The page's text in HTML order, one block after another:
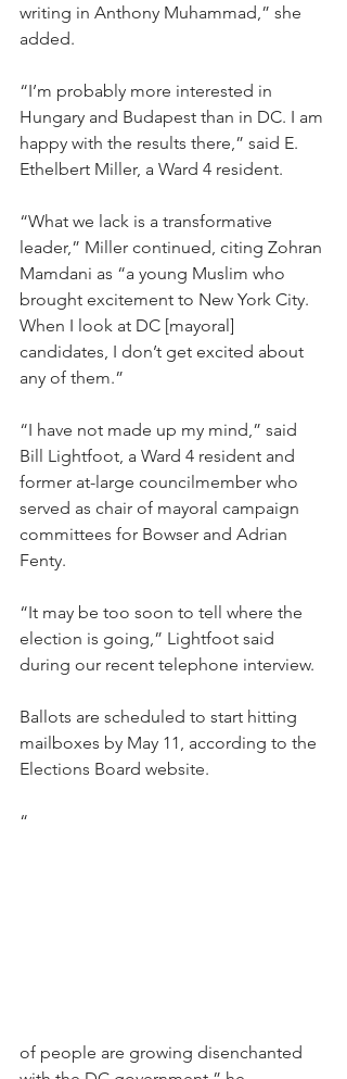
writing in Anthony Muhammad,” she
added.
“I’m probably more interested in
Hungary and Budapest than in DC. I am
happy with the results there,” said E.
Ethelbert Miller, a Ward 4 resident.
“What we lack is a transformative
leader,” Miller continued, citing Zohran
Mamdani as “a young Muslim who
brought excitement to New York City.
When I look at DC [mayoral]
candidates, I don’t get excited about
any of them.”
“I have not made up my mind,” said
Bill Lightfoot, a Ward 4 resident and
former at-large councilmember who
served as chair of mayoral campaign
committees for Bowser and Adrian
Fenty.
“It may be too soon to tell where the
election is going,” Lightfoot said
during our recent telephone interview.
Ballots are scheduled to start hitting
mailboxes by May 11, according to the
Elections Board website.
“
of people are growing disenchanted